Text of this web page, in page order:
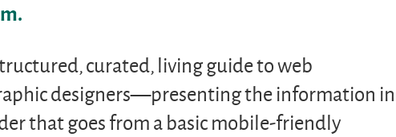
curated, living guide to web
designers—presenting the information
that goes from a basic mobile-friendly